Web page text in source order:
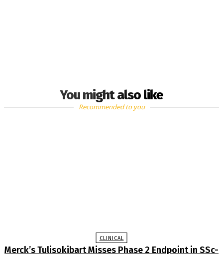
You might also like
Recommended to you
CLINICAL
Merck’s Tulisokibart Misses Phase 2 Endpoint in SSc-